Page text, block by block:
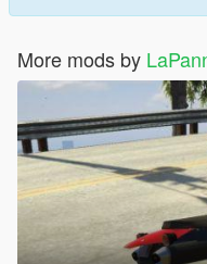
More mods by